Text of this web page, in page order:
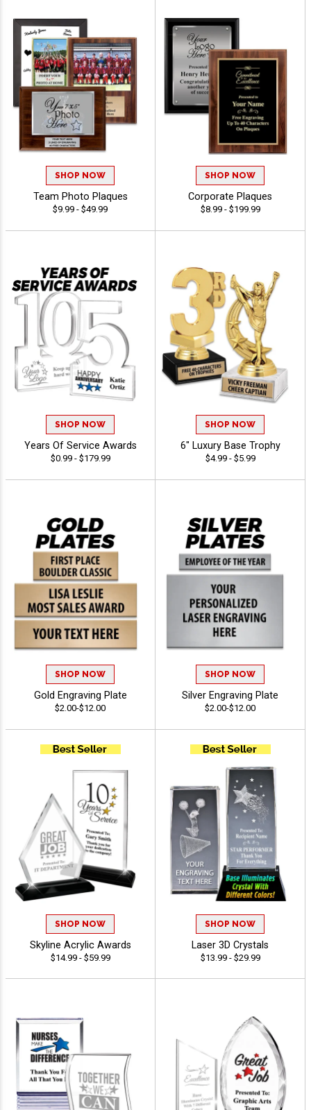
SHOP NOW
Team Photo Plaques
$9.99 - $49.99
SHOP NOW
Corporate Plaques
$8.99 - $199.99
SHOP NOW
Years Of Service Awards
$0.99 - $179.99
SHOP NOW
6" Luxury Base Trophy
$4.99 - $5.99
SHOP NOW
Gold Engraving Plate
$2.00-$12.00
SHOP NOW
Silver Engraving Plate
$2.00-$12.00
SHOP NOW
Skyline Acrylic Awards
$14.99 - $59.99
SHOP NOW
Laser 3D Crystals
$13.99 - $29.99